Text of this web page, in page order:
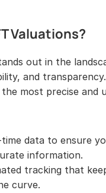
Valuations?
out in the
and
most precise and
data to ensure
information.
tracking that
curve.